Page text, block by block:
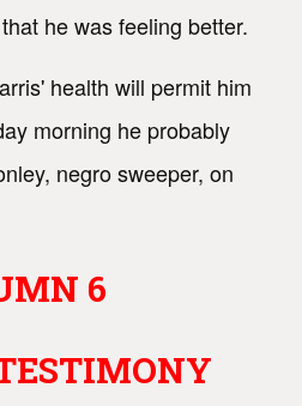
he was feeling better.
health will permit him
morning he probably
negro sweeper, on
6